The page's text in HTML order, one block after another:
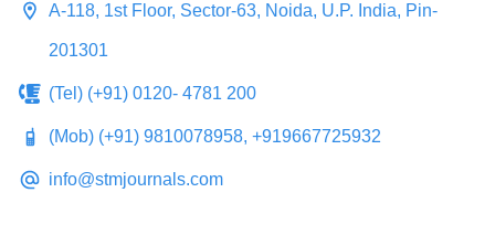
A-118, 1st Floor, Sector-63, Noida, U.P. India, Pin-
201301
(Tel) (+91) 0120- 4781 200
(Mob) (+91) 9810078958, +919667725932
info@stmjournals.com